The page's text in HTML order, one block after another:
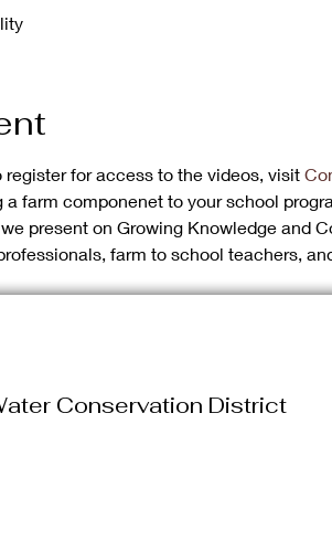
for access to the videos, visit
a farm componenet to your school
present on Growing Knowledge and
farm to school teachers,
Conservation District